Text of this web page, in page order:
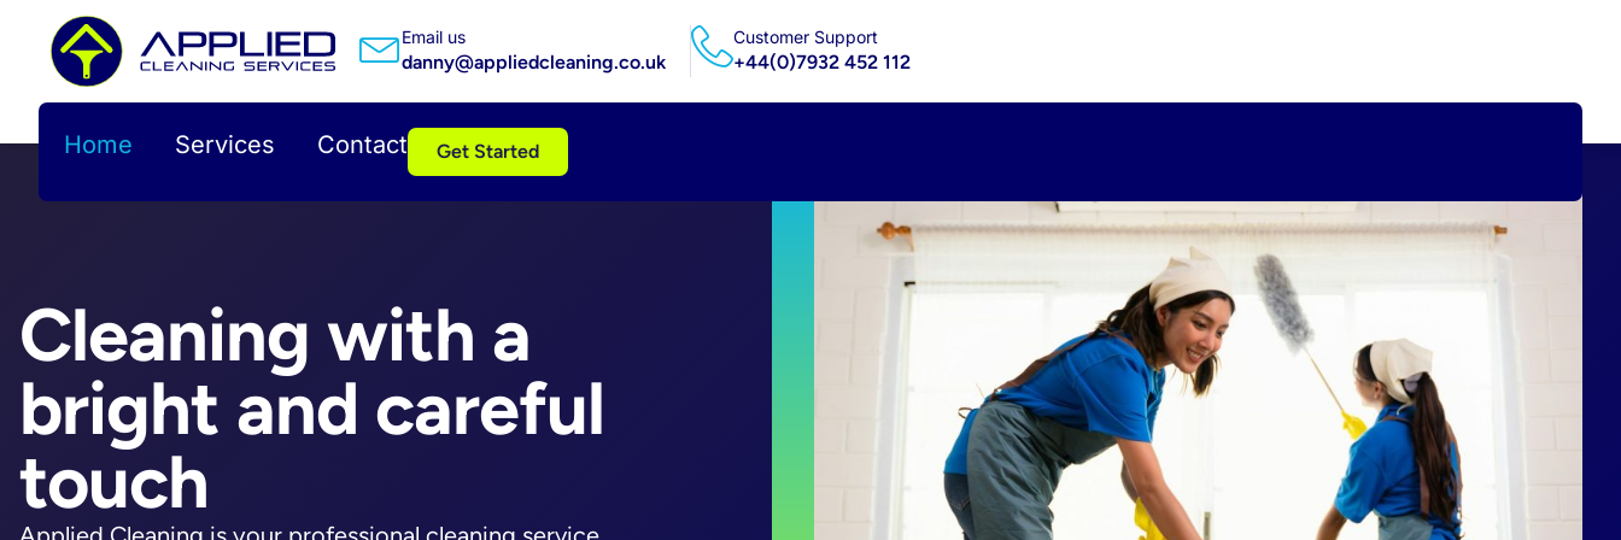
Email us
danny@appliedcleaning.co.uk
Customer Support
+44(0)7932 452 112
Home Services Contact Get Started
Cleaning with a
bright and careful
touch